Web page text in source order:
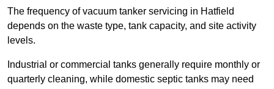
The frequency of vacuum tanker servicing in Hatfield
depends on the waste type, tank capacity, and site activity
levels.
Industrial or commercial tanks generally require monthly or
quarterly cleaning, while domestic septic tanks may need